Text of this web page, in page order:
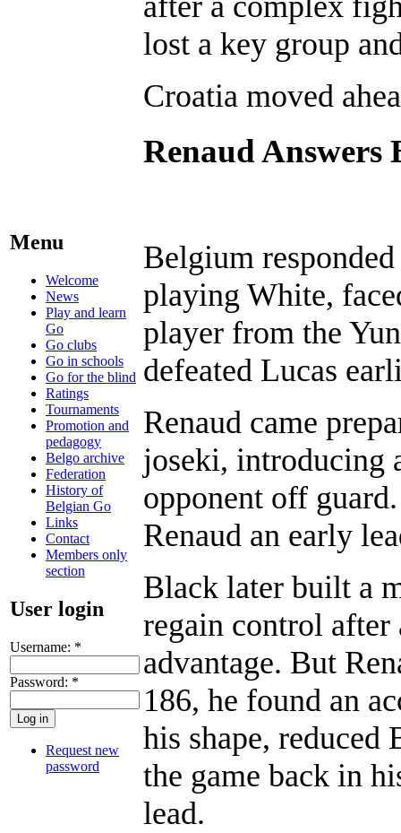
Menu
Welcome
News
Play and learn
Go
Go clubs
Go in schools
Go for the blind
Ratings
Tournaments
Promotion and
pedagogy
Belgo archive
Federation
History of
Belgian Go
Links
Contact
Members only
section
User login
Username: *
Password: *
Request new
password
lost a key group
Croatia moved
Renaud Answers
Belgium
playing White,
player from the
defeated Lucas
Renaud came
joseki, introducing
opponent off
Renaud an early
Black later built a
regain control
advantage. But
186, he found an
his shape, reduced
the game back in
lead.